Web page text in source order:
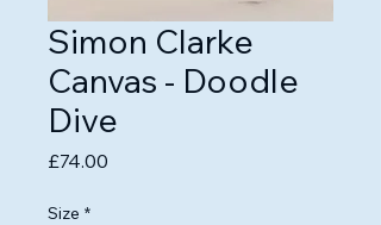
Simon Clarke
Canvas - Doodle
Dive
£74.00
Size *